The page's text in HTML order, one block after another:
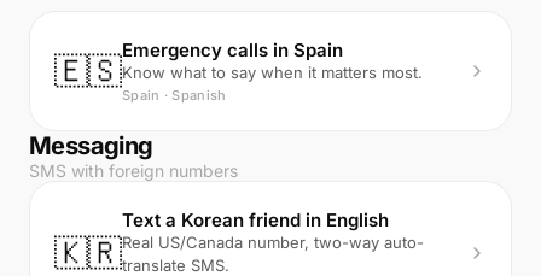
🇪🇸
Emergency calls in Spain
Know what to say when it matters most.
Spain · Spanish
Messaging
SMS with foreign numbers
🇰🇷
Text a Korean friend in English
Real US/Canada number, two-way auto-
translate SMS.